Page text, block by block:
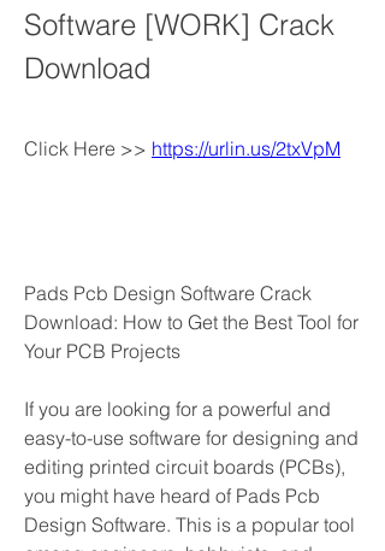
Software [WORK] Crack
Download
Click Here >> https://urlin.us/2txVpM
Pads Pcb Design Software Crack
Download: How to Get the Best Tool for
Your PCB Projects
If you are looking for a powerful and
easy-to-use software for designing and
editing printed circuit boards (PCBs),
you might have heard of Pads Pcb
Design Software. This is a popular tool